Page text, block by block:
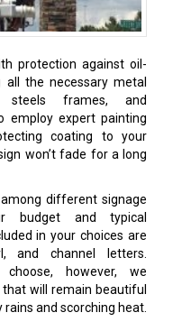
protection against oil-
the necessary metal
steels frames, and
employ expert painting
coating to your
won’t fade for a long
different signage
budget and typical
in your choices are
and channel letters.
however, we
will remain beautiful
and scorching heat.